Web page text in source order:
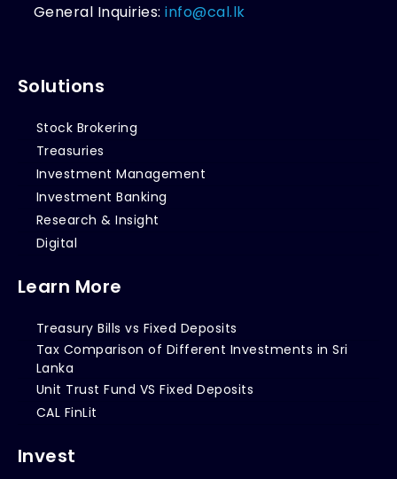
General Inquiries:info@cal.lk
Solutions
Stock Brokering
Treasuries
Investment Management
Investment Banking
Research & Insight
Digital
Learn More
Treasury Bills vs Fixed Deposits
Tax Comparison of Different Investments in Sri
Lanka
Unit Trust Fund VS Fixed Deposits
CAL FinLit
Invest